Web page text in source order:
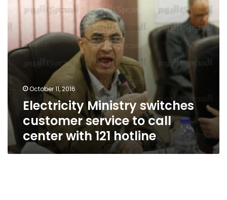
hotline
October 11, 2016
Electricity Ministry switches
customer service to call
center with 121 hotline